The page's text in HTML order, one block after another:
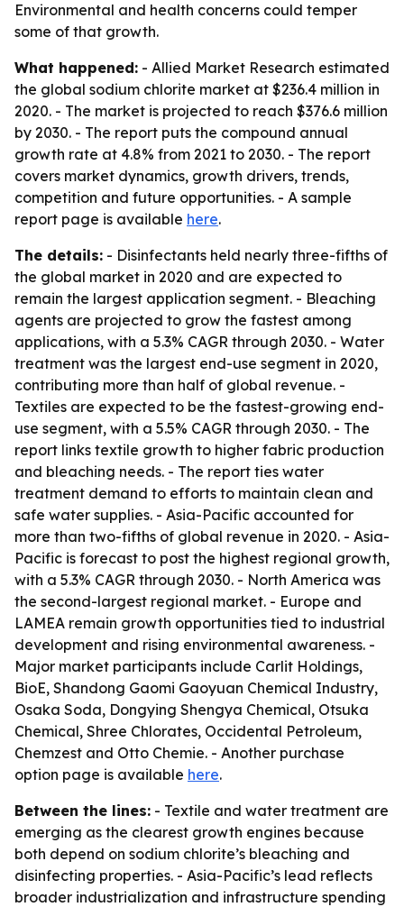
Environmental and health concerns could temper
some of that growth.
What happened: - Allied Market Research estimated
the global sodium chlorite market at $236.4 million in
2020. - The market is projected to reach $376.6 million
by 2030. - The report puts the compound annual
growth rate at 4.8% from 2021 to 2030. - The report
covers market dynamics, growth drivers, trends,
competition and future opportunities. - A sample
report page is available here.
The details: - Disinfectants held nearly three-fifths of
the global market in 2020 and are expected to
remain the largest application segment. - Bleaching
agents are projected to grow the fastest among
applications, with a 5.3% CAGR through 2030. - Water
treatment was the largest end-use segment in 2020,
contributing more than half of global revenue. -
Textiles are expected to be the fastest-growing end-
use segment, with a 5.5% CAGR through 2030. - The
report links textile growth to higher fabric production
and bleaching needs. - The report ties water
treatment demand to efforts to maintain clean and
safe water supplies. - Asia-Pacific accounted for
more than two-fifths of global revenue in 2020. - Asia-
Pacific is forecast to post the highest regional growth,
with a 5.3% CAGR through 2030. - North America was
the second-largest regional market. - Europe and
LAMEA remain growth opportunities tied to industrial
development and rising environmental awareness. -
Major market participants include Carlit Holdings,
BioE, Shandong Gaomi Gaoyuan Chemical Industry,
Osaka Soda, Dongying Shengya Chemical, Otsuka
Chemical, Shree Chlorates, Occidental Petroleum,
Chemzest and Otto Chemie. - Another purchase
option page is available here.
Between the lines: - Textile and water treatment are
emerging as the clearest growth engines because
both depend on sodium chlorite’s bleaching and
disinfecting properties. - Asia-Pacific’s lead reflects
broader industrialization and infrastructure spending